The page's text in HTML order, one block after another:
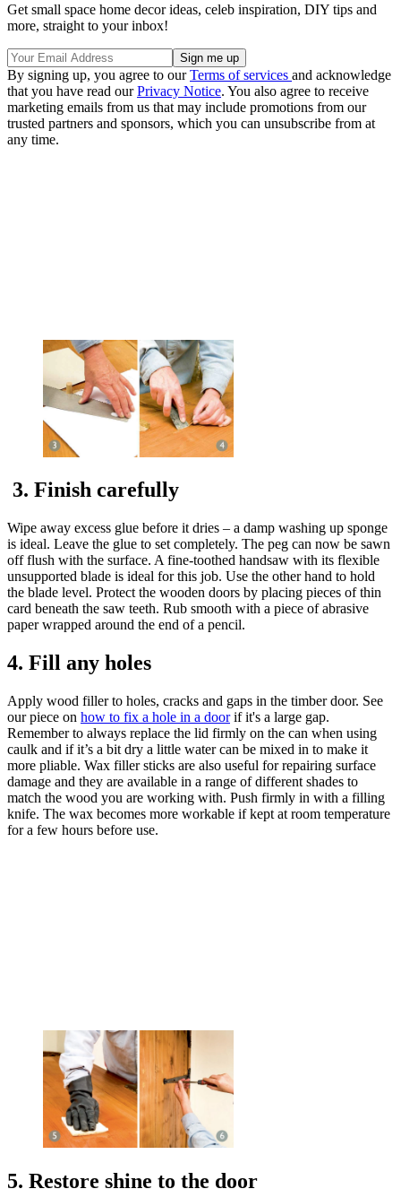
Get small space home decor ideas, celeb inspiration, DIY tips and
more, straight to your inbox!
By signing up, you agree to ourTerms of services and acknowledge
that you have read ourPrivacy Notice. You also agree to receive
marketing emails from us that may include promotions from our
trusted partners and sponsors, which you can unsubscribe from at
any time.
3. Finish carefully
Wipe away excess glue before it dries – a damp washing up sponge
is ideal. Leave the glue to set completely. The peg can now be sawn
off flush with the surface. A fine-toothed handsaw with its flexible
unsupported blade is ideal for this job. Use the other hand to hold
the blade level. Protect the wooden doors by placing pieces of thin
card beneath the saw teeth. Rub smooth with a piece of abrasive
paper wrapped around the end of a pencil.
4. Fill any holes
Apply wood filler to holes, cracks and gaps in the timber door. See
our piece on how to fix a hole in a doorif it's a large gap.
Remember to always replace the lid firmly on the can when using
caulk and if it’s a bit dry a little water can be mixed in to make it
more pliable. Wax filler sticks are also useful for repairing surface
damage and they are available in a range of different shades to
match the wood you are working with. Push firmly in with a filling
knife. The wax becomes more workable if kept at room temperature
for a few hours before use.
5. Restore shine to the door